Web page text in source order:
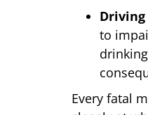
to
Every fatal